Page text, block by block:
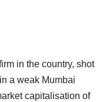
in the country, shot
a weak Mumbai
capitalisation of